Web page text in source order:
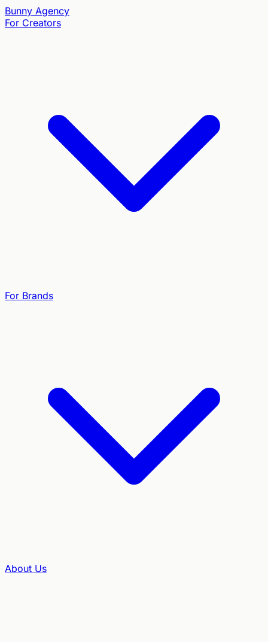
Bunny Agency
For Creators
For Brands
About Us